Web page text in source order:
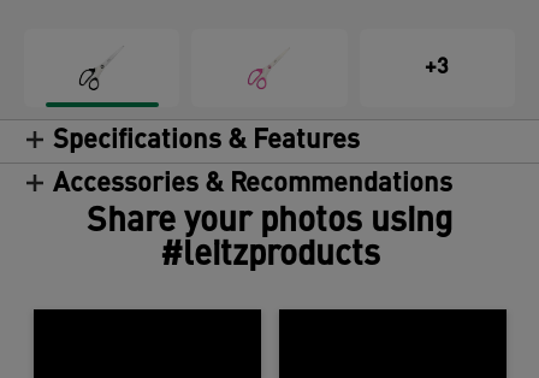
+3
Specifications & Features
Accessories & Recommendations
Share your photos using
#leitzproducts